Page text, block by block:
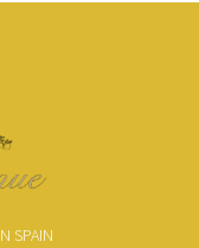
SPAIN